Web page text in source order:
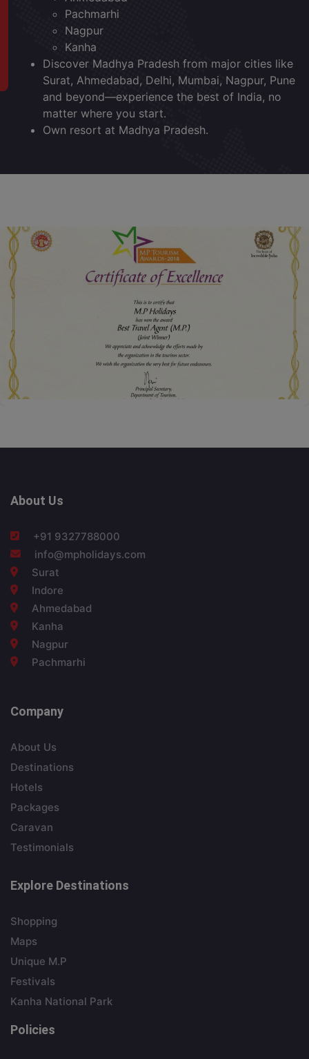
Pachmarhi
Nagpur
Kanha
Discover Madhya Pradesh from major cities like
Surat, Ahmedabad, Delhi, Mumbai, Nagpur, Pune
and beyond—experience the best of India, no
matter where you start.
Own resort at Madhya Pradesh.
About Us
+91 9327788000
info@mpholidays.com
Surat
Indore
Ahmedabad
Kanha
Nagpur
Pachmarhi
Company
About Us
Destinations
Hotels
Packages
Caravan
Testimonials
Explore Destinations
Shopping
Maps
Unique M.P
Festivals
Kanha National Park
Policies